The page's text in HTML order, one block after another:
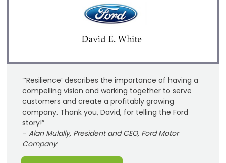
“’Resilience’ describes the importance of having a
compelling vision and working together to serve
customers and create a profitably growing
company. Thank you, David, for telling the Ford
story!”
– Alan Mulally, President and CEO, Ford Motor
Company